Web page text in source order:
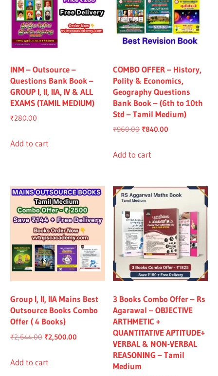
INM – Outsource –
Questions Bank Book –
GROUP I, II, IIA, IV & ALL
EXAMS (TAMIL MEDIUM)
₹280.00
Add to cart
COMBO OFFER – History,
Polity & Economics,
Geography Questions
Bank Book – (6th to 10th
Std – Tamil Medium)
₹960.00 Original
was:
₹840.00
Add to cart
Group I, II, IIA Mains Best
Outsource Books Combo
Offer ( 4 Books)
₹2,644.00 Original
was:
₹2,500.00
Add to cart
3 Books Combo Offer – Rs
Agarawal – OBJECTIVE
ARTHMETIC +
QUANTITATIVE APTITUDE+
VERBAL & NON-VERBAL
REASONING – Tamil
Medium